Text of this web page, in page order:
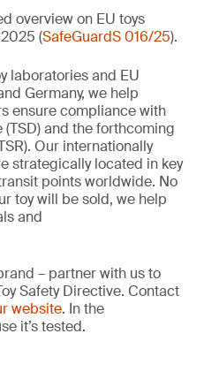
overview on EU toys
(SafeGuardS 016/25).
laboratories and EU
Germany, we help
ensure compliance with
(TSD) and the forthcoming
Our internationally
strategically located in key
points worldwide. No
toy will be sold, we help
and
– partner with us to
Safety Directive. Contact
website. In the
it’s tested.